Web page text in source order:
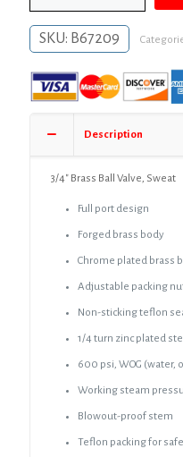
Valve,
Sweat
SKU: B67209
Description
3/4″ Brass Ball Valve, Sweat
Full port design
Forged brass body
Chrome plated brass
Adjustable packing
Non-sticking teflon
1/4 turn zinc plated
600 psi, WOG (water,
Working steam
Blowout-proof stem
Teflon packing for